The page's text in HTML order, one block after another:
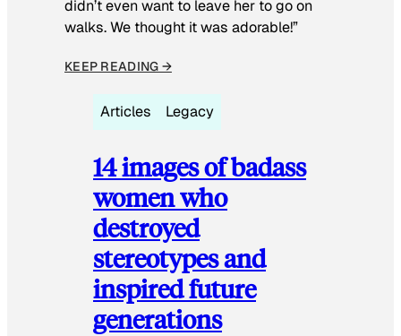
didn’t even want to leave her to go on
walks. We thought it was adorable!”
KEEP READING →
Articles Legacy
14 images of badass
women who
destroyed
stereotypes and
inspired future
generations